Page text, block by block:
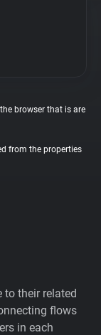
browser that is are
from the properties
to their related
flows
in each